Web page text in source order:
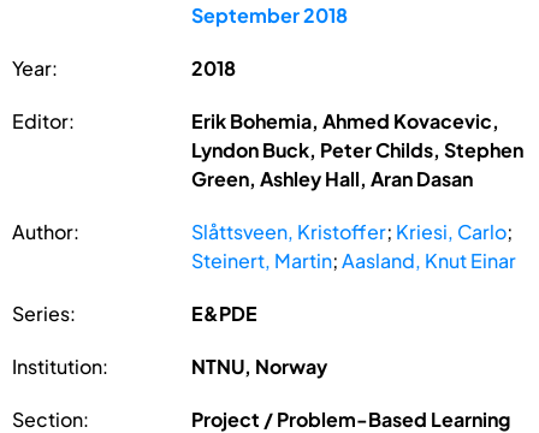
September 2018
Year: 2018
Editor:
Erik Bohemia, Ahmed Kovacevic,
Lyndon Buck, Peter Childs, Stephen
Green, Ashley Hall, Aran Dasan
Author: Slåttsveen, Kristoffer; Kriesi, Carlo;
Steinert, Martin;Aasland, Knut Einar
Series: E&PDE
Institution: NTNU, Norway
Section:
Project / Problem-Based Learning